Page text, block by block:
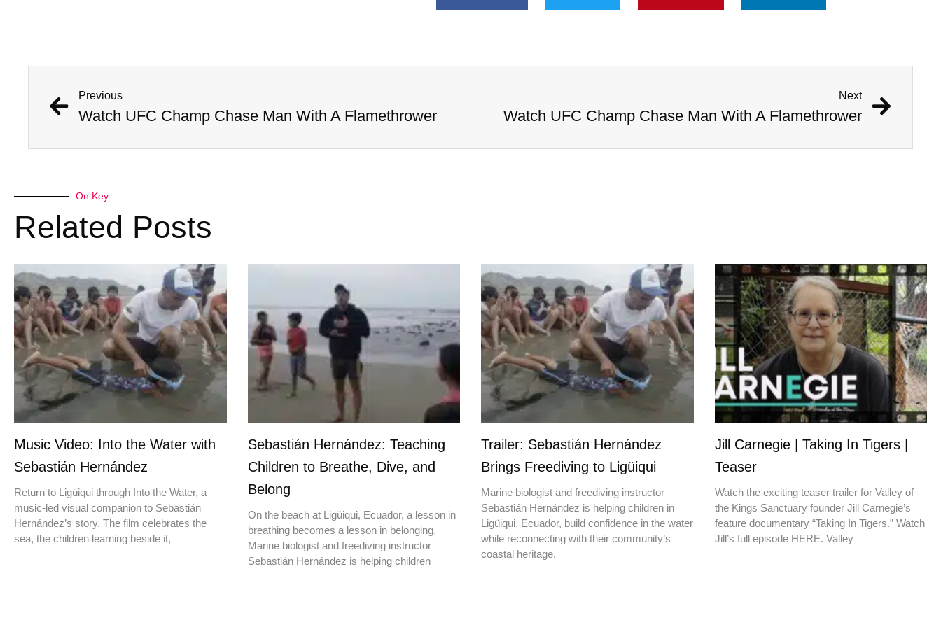
Previous
Watch UFC Champ Chase Man With A Flamethrower
Next
Watch UFC Champ Chase Man With A Flamethrower
On Key
Related Posts
Music Video: Into the Water with
Sebastián Hernández
Return to Ligüiqui through Into the Water, a
music-led visual companion to Sebastián
Hernández’s story. The film celebrates the
sea, the children learning beside it,
Sebastián Hernández: Teaching
Children to Breathe, Dive, and
Belong
On the beach at Ligüiqui, Ecuador, a lesson in
breathing becomes a lesson in belonging.
Marine biologist and freediving instructor
Sebastián Hernández is helping children
Trailer: Sebastián Hernández
Brings Freediving to Ligüiqui
Marine biologist and freediving instructor
Sebastián Hernández is helping children in
Ligüiqui, Ecuador, build confidence in the water
while reconnecting with their community’s
coastal heritage.
Jill Carnegie | Taking In Tigers |
Teaser
Watch the exciting teaser trailer for Valley of
the Kings Sanctuary founder Jill Carnegie’s
feature documentary “Taking In Tigers.” Watch
Jill’s full episode HERE. Valley